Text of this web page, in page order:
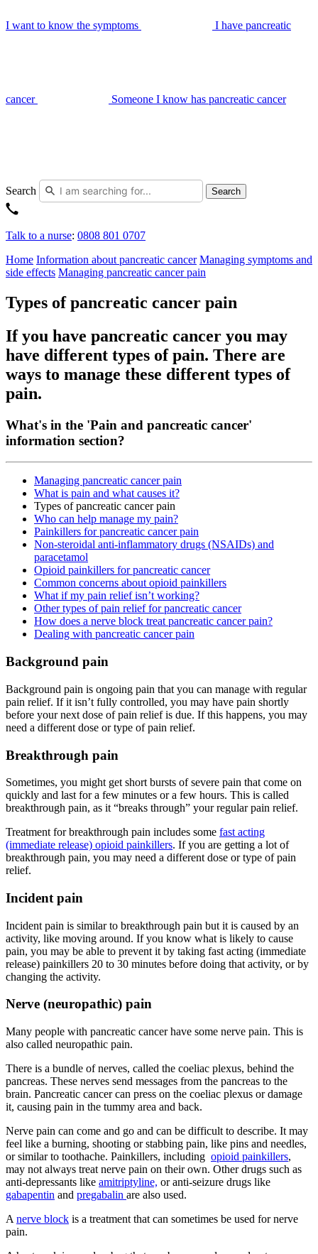
I want to know the symptoms I have pancreatic
cancer Someone I know has pancreatic cancer
Search Search
Talk to a nurse: 0808 801 0707
Home Information about pancreatic cancer Managing symptoms and
side effects Managing pancreatic cancer pain
Types of pancreatic cancer pain
If you have pancreatic cancer you may
have different types of pain. There are
ways to manage these different types of
pain.
What's in the 'Pain and pancreatic cancer'
information section?
Managing pancreatic cancer pain
What is pain and what causes it?
Types of pancreatic cancer pain
Who can help manage my pain?
Painkillers for pancreatic cancer pain
Non-steroidal anti-inflammatory drugs (NSAIDs) and
paracetamol
Opioid painkillers for pancreatic cancer
Common concerns about opioid painkillers
What if my pain relief isn’t working?
Other types of pain relief for pancreatic cancer
How does a nerve block treat pancreatic cancer pain?
Dealing with pancreatic cancer pain
Background pain
Background pain is ongoing pain that you can manage with regular
pain relief. If it isn’t fully controlled, you may have pain shortly
before your next dose of pain relief is due. If this happens, you may
need a different dose or type of pain relief.
Breakthrough pain
Sometimes, you might get short bursts of severe pain that come on
quickly and last for a few minutes or a few hours. This is called
breakthrough pain, as it “breaks through” your regular pain relief.
Treatment for breakthrough pain includes some fast acting
(immediate release) opioid painkillers. If you are getting a lot of
breakthrough pain, you may need a different dose or type of pain
relief.
Incident pain
Incident pain is similar to breakthrough pain but it is caused by an
activity, like moving around. If you know what is likely to cause
pain, you may be able to prevent it by taking fast acting (immediate
release) painkillers 20 to 30 minutes before doing that activity, or by
changing the activity.
Nerve (neuropathic) pain
Many people with pancreatic cancer have some nerve pain. This is
also called neuropathic pain.
There is a bundle of nerves, called the coeliac plexus, behind the
pancreas. These nerves send messages from the pancreas to the
brain. Pancreatic cancer can press on the coeliac plexus or damage
it, causing pain in the tummy area and back.
Nerve pain can come and go and can be difficult to describe. It may
feel like a burning, shooting or stabbing pain, like pins and needles,
or similar to toothache. Painkillers, including opioid painkillers,
may not always treat nerve pain on their own. Other drugs such as
anti-depressants like amitriptyline, or anti-seizure drugs like
gabapentin and pregabalin are also used.
A nerve block is a treatment that can sometimes be used for nerve
pain.